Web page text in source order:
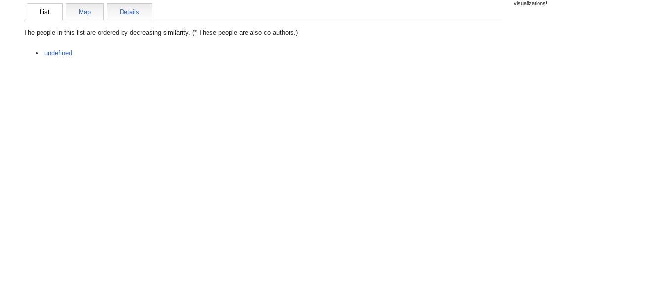
List Map Details
The people in this list are ordered by decreasing similarity. (* These people are also co-authors.)
undefined
visualizations!